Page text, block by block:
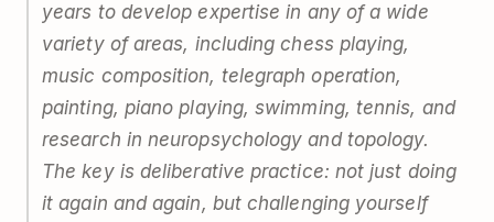
years to develop expertise in any of a wide
variety of areas, including chess playing,
music composition, telegraph operation,
painting, piano playing, swimming, tennis, and
research in neuropsychology and topology.
The key is deliberative practice: not just doing
it again and again, but challenging yourself